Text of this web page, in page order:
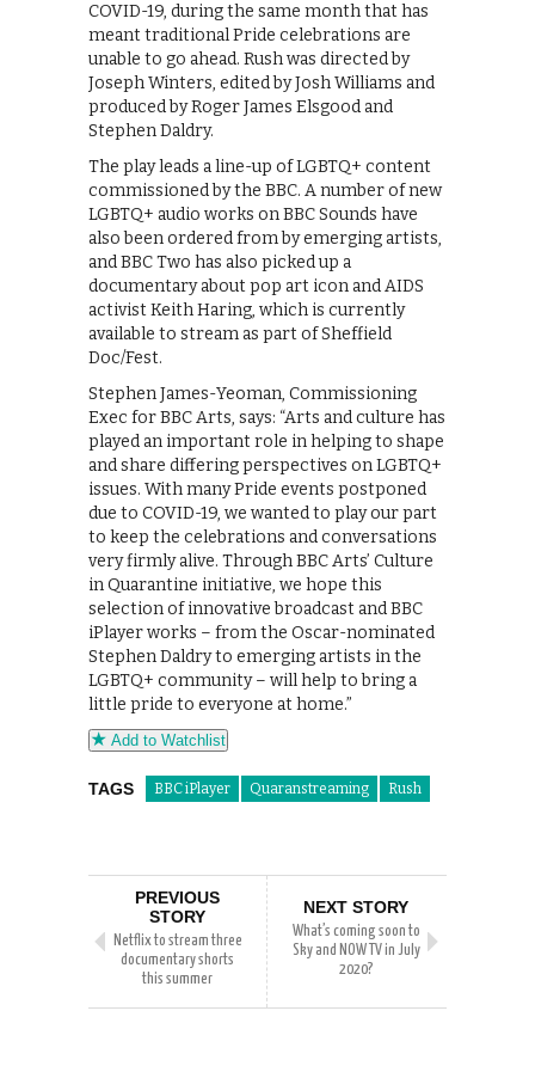
COVID-19, during the same month that has
meant traditional Pride celebrations are
unable to go ahead. Rush was directed by
Joseph Winters, edited by Josh Williams and
produced by Roger James Elsgood and
Stephen Daldry.
The play leads a line-up of LGBTQ+ content
commissioned by the BBC. A number of new
LGBTQ+ audio works on BBC Sounds have
also been ordered from by emerging artists,
and BBC Two has also picked up a
documentary about pop art icon and AIDS
activist Keith Haring, which is currently
available to stream as part of Sheffield
Doc/Fest.
Stephen James-Yeoman, Commissioning
Exec for BBC Arts, says: “Arts and culture has
played an important role in helping to shape
and share differing perspectives on LGBTQ+
issues. With many Pride events postponed
due to COVID-19, we wanted to play our part
to keep the celebrations and conversations
very firmly alive. Through BBC Arts’ Culture
in Quarantine initiative, we hope this
selection of innovative broadcast and BBC
iPlayer works – from the Oscar-nominated
Stephen Daldry to emerging artists in the
LGBTQ+ community – will help to bring a
little pride to everyone at home.”
Add to Watchlist
TAGS BBC iPlayer Quaranstreaming Rush
PREVIOUS
STORY
Netflix to stream three
documentary shorts
this summer
NEXT STORY
What’s coming soon to
Sky and NOW TV in July
2020?